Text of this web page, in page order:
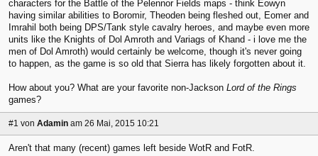
characters for the Battle of the Pelennor Fields maps - think Eowyn
having similar abilities to Boromir, Theoden being fleshed out, Eomer and
Imrahil both being DPS/Tank style cavalry heroes, and maybe even more
units like the Knights of Dol Amroth and Variags of Khand - i love me the
men of Dol Amroth) would certainly be welcome, though it's never going
to happen, as the game is so old that Sierra has likely forgotten about it.
How about you? What are your favorite non-Jackson Lord of the Rings
games?
#1 von Adamin am 26 Mai, 2015 10:21
Aren't that many (recent) games left beside WotR and FotR.